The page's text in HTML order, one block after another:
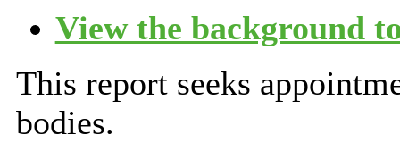
View the background
This report seeks
bodies.